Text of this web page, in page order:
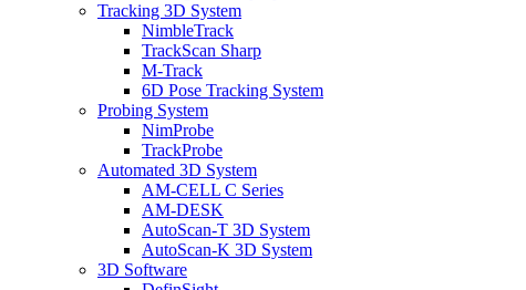
Tracking 3D System
NimbleTrack
TrackScan Sharp
M-Track
6D Pose Tracking System
Probing System
NimProbe
TrackProbe
Automated 3D System
AM-CELL C Series
AM-DESK
AutoScan-T 3D System
AutoScan-K 3D System
3D Software